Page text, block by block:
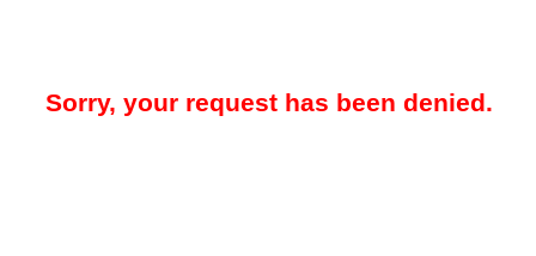
Sorry, your request has been denied.